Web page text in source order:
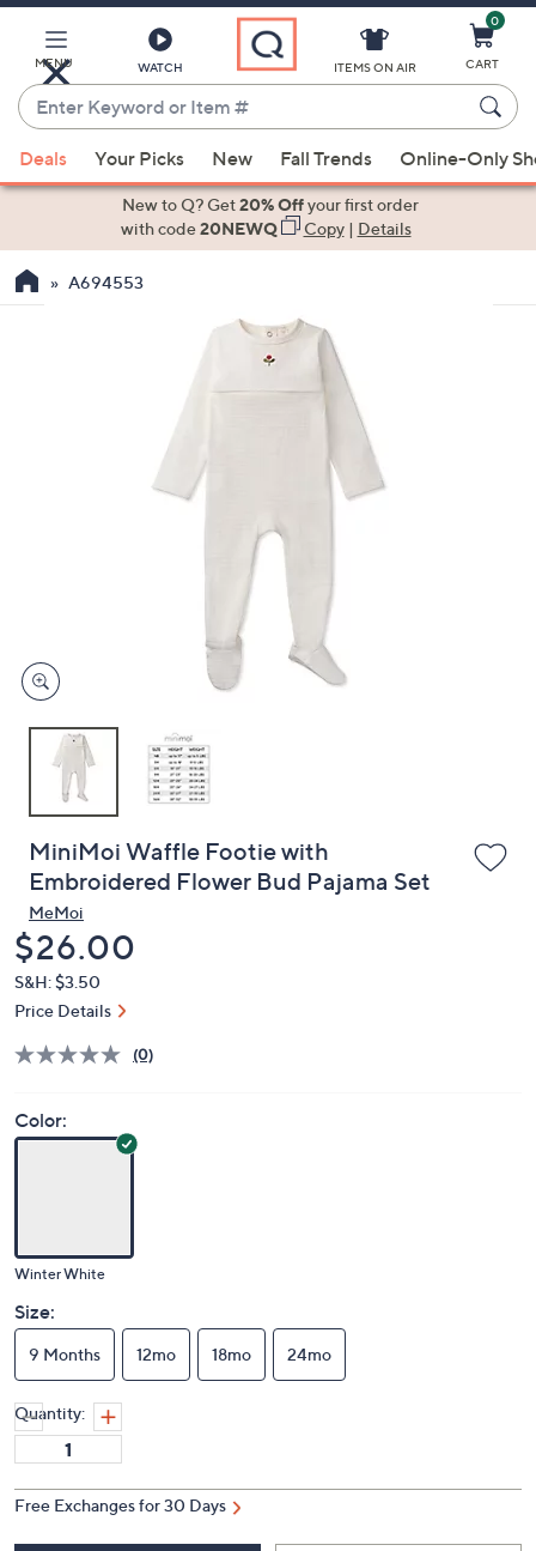
Main
Content
MENU WATCH
Enter
Keyword
or
Item
suggestions
the
devices
to
ITEMS ON AIR
0
CART
Deals Your Picks New Fall Trends Online-Only
New to Q? Get20% Offyour first order
with code20NEWQ Copy| Details
A694553
MiniMoi Waffle Footie with
Embroidered Flower Bud Pajama Set
MeMoi
Deleted
$26.00
S&H: $3.50
Price Details
(0)
Color:
Winter White
Size:
9 Months 12mo 18mo 24mo
Quantity:
Free Exchanges for 30 Days